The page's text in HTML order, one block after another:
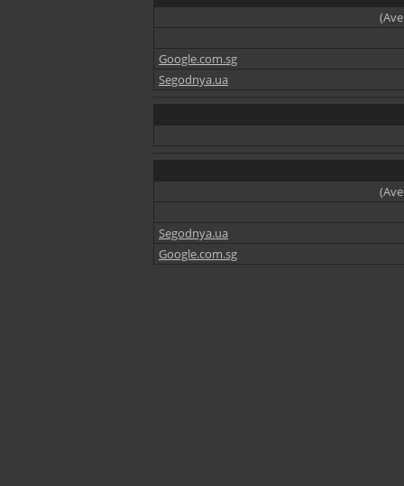
Google.com.sg
Segodnya.ua
Segodnya.ua
Google.com.sg